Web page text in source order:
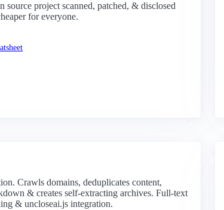
source project scanned, patched, & disclosed
for everyone.
Crawls domains, deduplicates content,
& creates self-extracting archives. Full-text
& uncloseai.js integration.